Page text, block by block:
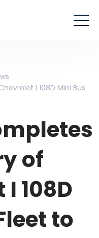
I 108D Mini Bus
of
108D
to